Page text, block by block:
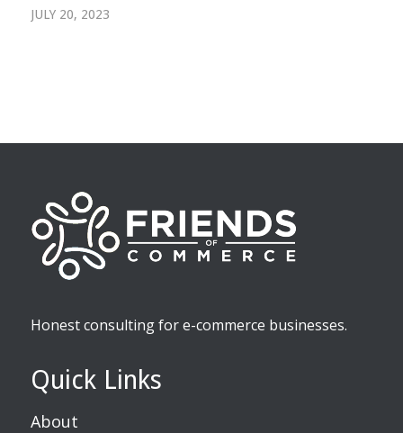
JULY 20, 2023
Honest consulting for e-commerce businesses.
Quick Links
About